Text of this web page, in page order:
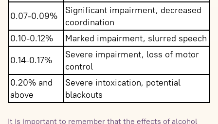
0.07-0.09%
Significant impairment, decreased
coordination
0.10-0.12%
Marked impairment, slurred speech
0.14-0.17%
Severe impairment, loss of motor
control
0.20% and
above
Severe intoxication, potential
blackouts
It is important to remember that the effects of alcohol